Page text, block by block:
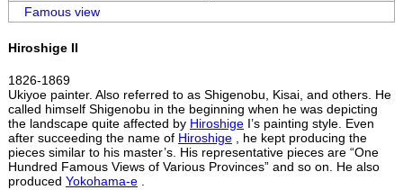
Famous view
Hiroshige II
1826-1869
Ukiyoe painter. Also referred to as Shigenobu, Kisai, and others. He
called himself Shigenobu in the beginning when he was depicting
the landscape quite affected by HiroshigeI’s painting style. Even
after succeeding the name of Hiroshige, he kept producing the
pieces similar to his master’s. His representative pieces are “One
Hundred Famous Views of Various Provinces” and so on. He also
produced Yokohama-e.